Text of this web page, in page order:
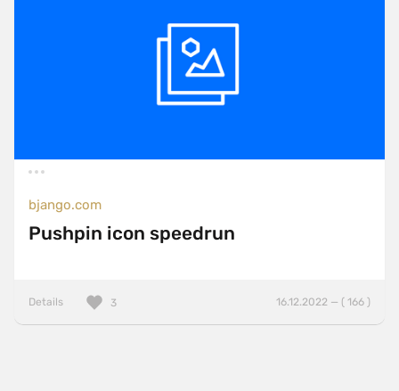
bjango.com
Pushpin icon speedrun
Details 16.12.2022 — ( 166 )
3